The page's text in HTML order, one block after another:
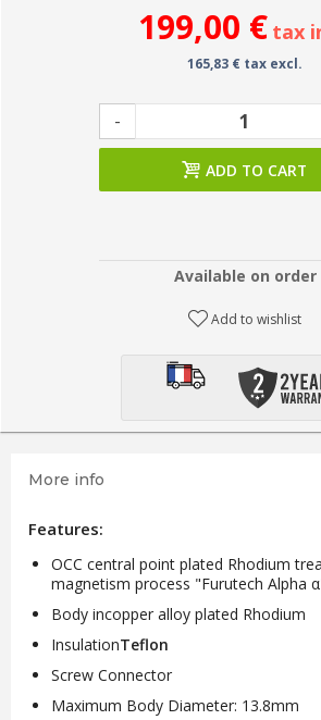
199,00 € tax
165,83 € tax excl.
-
ADD TO CART
Available on order
Add to wishlist
More info
Features:
OCC central point plated Rhodium
magnetism process "Furutech Alpha
Body incopper alloy plated Rhodium
InsulationTeflon
Screw Connector
Maximum Body Diameter: 13.8mm